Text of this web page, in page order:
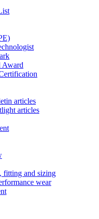
Award
articles
articles
fitting and sizing
wear